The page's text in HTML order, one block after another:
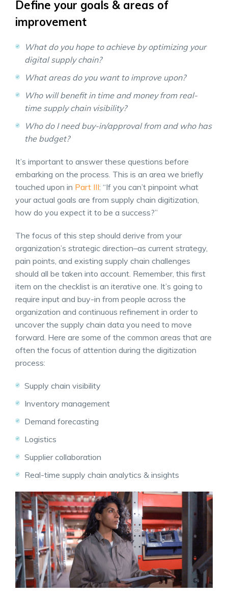
Define your goals & areas of
improvement
What do you hope to achieve by optimizing your
digital supply chain?
What areas do you want to improve upon?
Who will benefit in time and money from real-
time supply chain visibility?
Who do I need buy-in/approval from and who has
the budget?
It’s important to answer these questions before
embarking on the process. This is an area we briefly
touched upon in Part III: “If you can’t pinpoint what
your actual goals are from supply chain digitization,
how do you expect it to be a success?”
The focus of this step should derive from your
organization’s strategic direction–as current strategy,
pain points, and existing supply chain challenges
should all be taken into account. Remember, this first
item on the checklist is an iterative one. It’s going to
require input and buy-in from people across the
organization and continuous refinement in order to
uncover the supply chain data you need to move
forward. Here are some of the common areas that are
often the focus of attention during the digitization
process:
Supply chain visibility
Inventory management
Demand forecasting
Logistics
Supplier collaboration
Real-time supply chain analytics & insights